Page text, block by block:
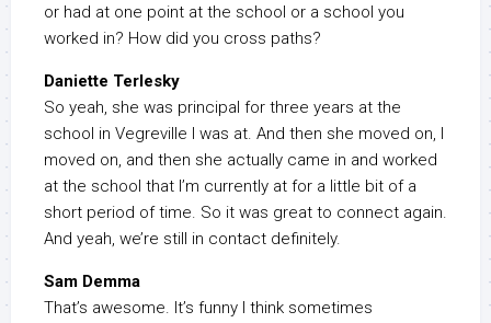
or had at one point at the school or a school you
worked in? How did you cross paths?
Daniette Terlesky
So yeah, she was principal for three years at the
school in Vegreville I was at. And then she moved on, I
moved on, and then she actually came in and worked
at the school that I’m currently at for a little bit of a
short period of time. So it was great to connect again.
And yeah, we’re still in contact definitely.
Sam Demma
That’s awesome. It’s funny I think sometimes